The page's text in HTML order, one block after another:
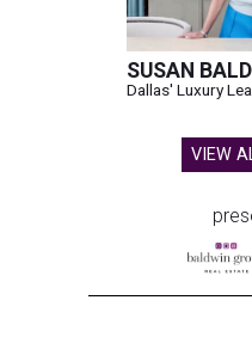
SUSAN
Dallas' Luxury
VIEW